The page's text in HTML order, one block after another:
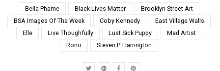
miniature stencil works
that are tragicomic. The
UK street artist planted
many of th...
Bella Phame Black Lives Matter
Brooklyn Street Art
BSA Images Of The Week
Coby Kennedy
East Village Walls
Elle
Live Thoughfully Lust Sick Puppy
Mad Artist
Rono
Steven P. Harrington